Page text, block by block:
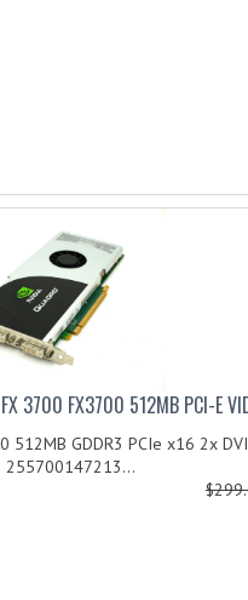
3700 FX3700 512MB PCI-E
512MB GDDR3 PCIe x16 2x
255700147213...